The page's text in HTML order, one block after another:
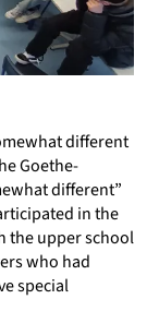
different
Goethe-
different”
in the
the upper school
who had
special